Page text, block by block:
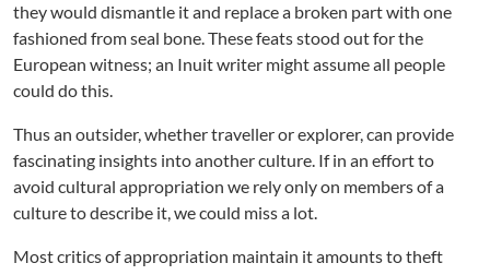
they would dismantle it and replace a broken part with one
fashioned from seal bone. These feats stood out for the
European witness; an Inuit writer might assume all people
could do this.
Thus an outsider, whether traveller or explorer, can provide
fascinating insights into another culture. If in an effort to
avoid cultural appropriation we rely only on members of a
culture to describe it, we could miss a lot.
Most critics of appropriation maintain it amounts to theft